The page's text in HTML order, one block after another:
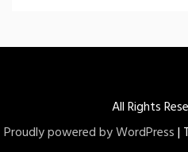
All Rights
Proudly powered by WordPress|